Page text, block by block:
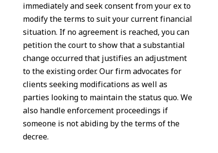
immediately and seek consent from your ex to
modify the terms to suit your current financial
situation. If no agreement is reached, you can
petition the court to show that a substantial
change occurred that justifies an adjustment
to the existing order. Our firm advocates for
clients seeking modifications as well as
parties looking to maintain the status quo. We
also handle enforcement proceedings if
someone is not abiding by the terms of the
decree.